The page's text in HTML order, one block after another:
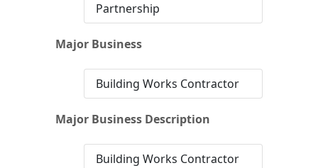
Partnership
Major Business
Building Works Contractor
Major Business Description
Building Works Contractor